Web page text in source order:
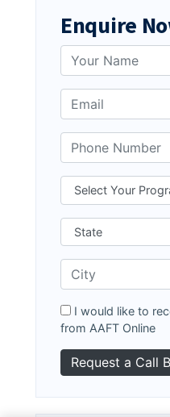
Enquire
I would like to
from AAFT Online